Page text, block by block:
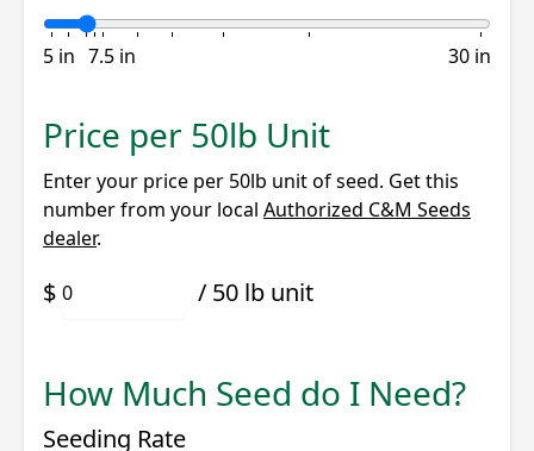
5 in 7.5 in 30 in
Price per 50lb Unit
Enter your price per 50lb unit of seed. Get this
number from your local Authorized C&M Seeds
dealer.
/ 50 lb unit
How Much Seed do I Need?
Seeding Rate